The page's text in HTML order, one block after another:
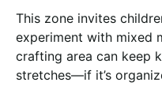
This zone invites
experiment with mixed
crafting area can keep
stretches—if it’s